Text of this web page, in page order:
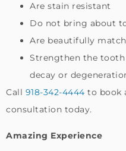
Are stain resistant
Do not bring about
Are beautifully
Strengthen the
decay or
Call 918-342-4444 to book
consultation today.
Amazing Experience